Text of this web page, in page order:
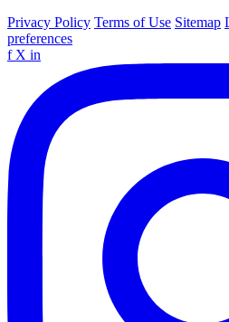
Privacy Policy Terms of Use Sitemap
preferences
f X in